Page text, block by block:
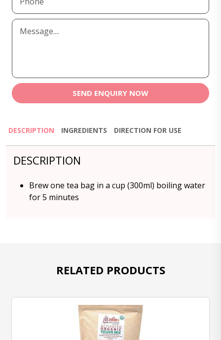
SEND ENQUIRY NOW
DESCRIPTION INGREDIENTS DIRECTION FOR USE
DESCRIPTION
Brew one tea bag in a cup (300ml) boiling water
for 5 minutes
RELATED PRODUCTS